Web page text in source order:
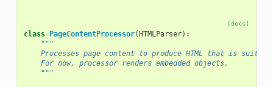
[docs]
class PageContentProcessor(HTMLParser):
"""
Processes page content to produce HTML that is
    For now, processor renders embedded objects.
    """